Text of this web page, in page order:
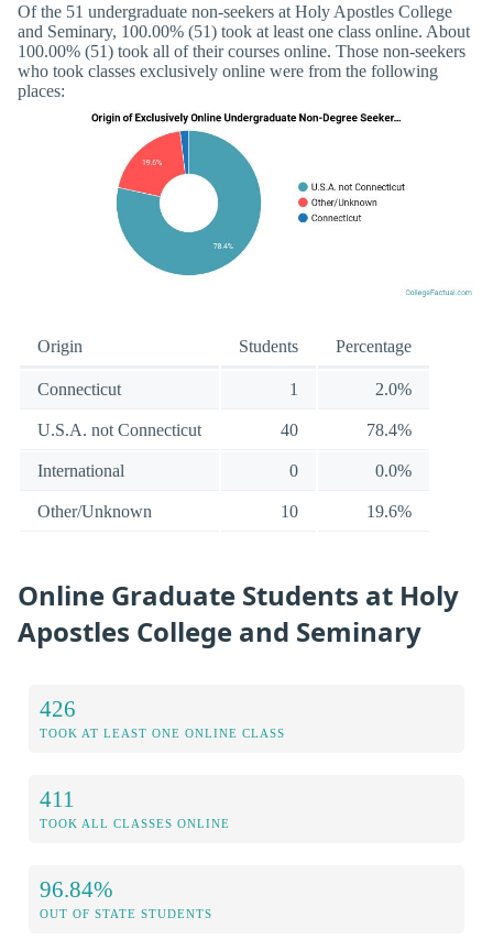
Of the 51 undergraduate non-seekers at Holy Apostles College
and Seminary, 100.00% (51) took at least one class online. About
100.00% (51) took all of their courses online. Those non-seekers
who took classes exclusively online were from the following
places:
Origin Students Percentage
Connecticut 1 2.0%
U.S.A. not Connecticut 40 78.4%
International 0 0.0%
Other/Unknown 10 19.6%
Online Graduate Students at Holy
Apostles College and Seminary
426
TOOK AT LEAST ONE ONLINE CLASS
411
TOOK ALL CLASSES ONLINE
96.84%
OUT OF STATE STUDENTS